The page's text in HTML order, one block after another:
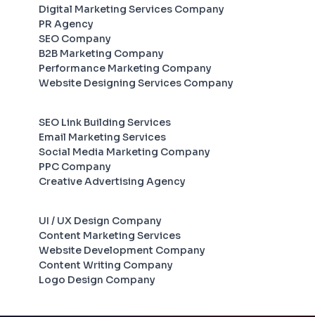
Digital Marketing Services Company
PR Agency
SEO Company
B2B Marketing Company
Performance Marketing Company
Website Designing Services Company
SEO Link Building Services
Email Marketing Services
Social Media Marketing Company
PPC Company
Creative Advertising Agency
UI / UX Design Company
Content Marketing Services
Website Development Company
Content Writing Company
Logo Design Company